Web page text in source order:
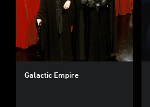
Galactic Empire